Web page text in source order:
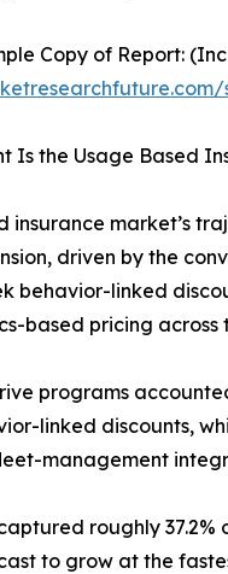
Copy of Report:
Is the Usage Based
insurance market’s
driven by the
behavior-linked
based pricing across
programs
linked discounts,
management
roughly
to grow at the